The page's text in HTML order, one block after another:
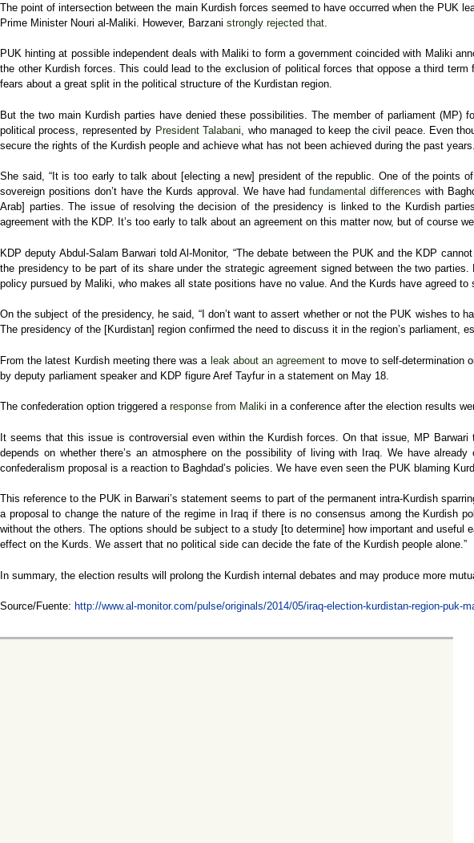
The point of intersection between the main Kurdish forces seemed to have occurred when the PUK
Prime Minister Nouri al-Maliki. However, Barzani strongly rejected that
PUK hinting at possible independent deals with Maliki to form a government coincided with Maliki
the other Kurdish forces. This could lead to the exclusion of political forces that oppose a third
fears about a great split in the political structure of the Kurdistan region.
But the two main Kurdish parties have denied these possibilities. The member of parliament (MP)
political process, represented by President Talabani , who managed to keep the civil peace. Even
secure the rights of the Kurdish people and achieve what has not been achieved during the past
She said, “It is too early to talk about [electing a new] president of the republic. One of the points
sovereign positions don’t have the Kurds approval. We have hadfundamental differences with
Arab] parties. The issue of resolving the decision of the presidency is linked to the Kurdish
agreement with the KDP. It’s too early to talk about an agreement on this matter now, but of course
KDP deputy Abdul-Salam Barwari told Al-Monitor, “The debate between the PUK and the KDP
the presidency to be part of its share under the strategic agreement signed between the two
policy pursued by Maliki, who makes all state positions have no value. And the Kurds have agreed
On the subject of the presidency, he said, “I don’t want to assert whether or not the PUK wishes
The presidency of the [Kurdistan] region confirmed the need to discuss it in the region’s parliament,
From the latest Kurdish meeting there was a leak about an agreement to move to self-determination
by deputy parliament speaker and KDP figure Aref Tayfur in a statement on May 18.
The confederation option triggered a response from Maliki in a conference after the election results
It seems that this issue is controversial even within the Kurdish forces. On that issue, MP
depends on whether there’s an atmosphere on the possibility of living with Iraq. We have
confederalism proposal is a reaction to Baghdad’s policies. We have even seen the PUK blaming
This reference to the PUK in Barwari’s statement seems to part of the permanent intra-Kurdish
a proposal to change the nature of the regime in Iraq if there is no consensus among the Kurdish
without the others. The options should be subject to a study [to determine] how important and
effect on the Kurds. We assert that no political side can decide the fate of the Kurdish people alone.”
In summary, the election results will prolong the Kurdish internal debates and may produce more
Source/Fuente: http://www.al-monitor.com/pulse/originals/2014/05/iraq-election-kurdistan-region-puk-